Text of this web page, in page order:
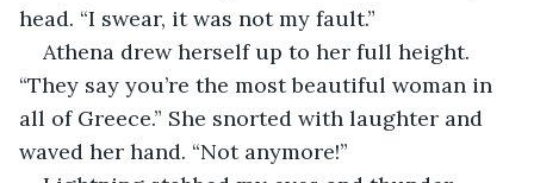
head. “I swear, it was not my fault.”
Athena drew herself up to her full height.
“They say you’re the most beautiful woman in
all of Greece.” She snorted with laughter and
waved her hand. “Not anymore!”